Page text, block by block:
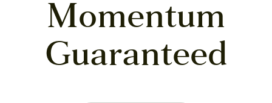
Momentum
Guaranteed